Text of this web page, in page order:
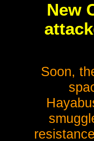
New
Soon,